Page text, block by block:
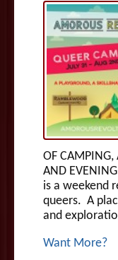
OF CAMPING,
AND
is a weekend
queers. A
and
Want More?